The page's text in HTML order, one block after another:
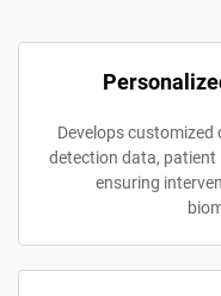
Develops
detection data, patient
ensuring